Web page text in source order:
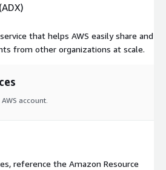
that helps AWS easily share and
from other organizations at scale.
account.
reference the Amazon Resource